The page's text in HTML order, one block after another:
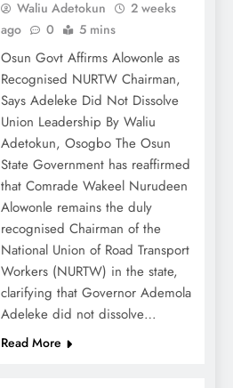
Waliu Adetokun
2 weeks
ago
0 5 mins
Osun Govt Affirms Alowonle as
Recognised NURTW Chairman,
Says Adeleke Did Not Dissolve
Union Leadership By Waliu
Adetokun, Osogbo The Osun
State Government has reaffirmed
that Comrade Wakeel Nurudeen
Alowonle remains the duly
recognised Chairman of the
National Union of Road Transport
Workers (NURTW) in the state,
clarifying that Governor Ademola
Adeleke did not dissolve…
Read More